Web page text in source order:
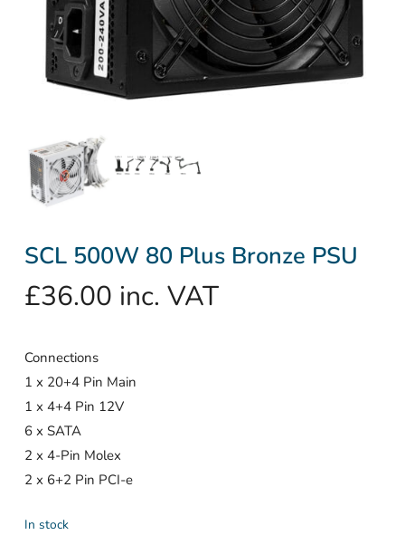
SCL 500W 80 Plus Bronze PSU
£36.00 inc. VAT
Connections
1 x 20+4 Pin Main
1 x 4+4 Pin 12V
6 x SATA
2 x 4-Pin Molex
2 x 6+2 Pin PCI-e
In stock